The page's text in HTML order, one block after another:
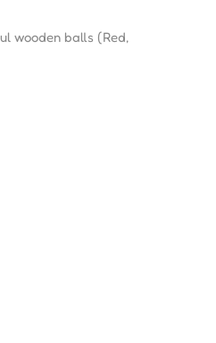
wooden balls (Red,